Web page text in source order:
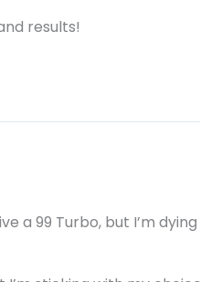
results!
a 99 Turbo, but I’m